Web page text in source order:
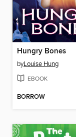
Hungry Bones
byLouise Hung
EBOOK
BORROW